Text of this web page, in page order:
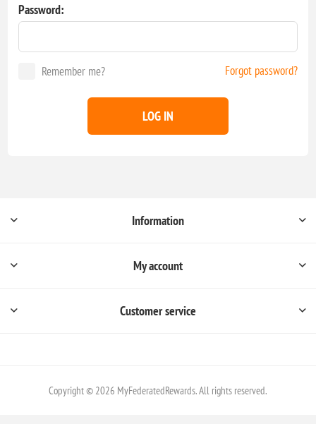
Password:
Remember me? Forgot password?
LOG IN
Information
My account
Customer service
Copyright © 2026 MyFederatedRewards. All rights reserved.